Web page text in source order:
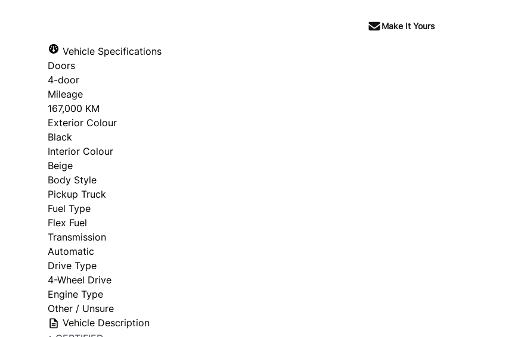
Make It Yours
Vehicle Specifications
Doors
4-door
Mileage
167,000 KM
Exterior Colour
Black
Interior Colour
Beige
Body Style
Pickup Truck
Fuel Type
Flex Fuel
Transmission
Automatic
Drive Type
4-Wheel Drive
Engine Type
Other / Unsure
Vehicle Description